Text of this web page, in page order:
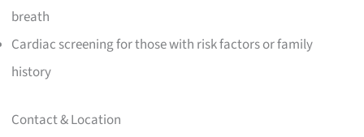
breath
Cardiac screening for those with risk factors or family
history
Contact & Location